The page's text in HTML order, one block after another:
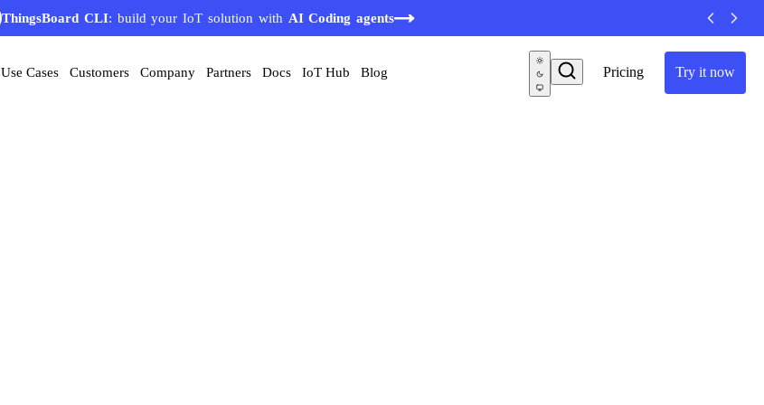
ThingsBoard CLI: build your IoT solution with AI Coding agents
Pricing Try it now
Use Cases Customers Company Partners Docs IoT Hub Blog